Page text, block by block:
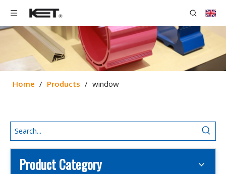
Home / Products / window
Product Category